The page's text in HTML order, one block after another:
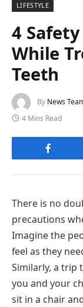
LIFESTYLE
4
While
Teeth
By News
4 Mins Read
There is no
precautions
Imagine the
feel as they
Similarly, a trip
you and your
sit in a chair